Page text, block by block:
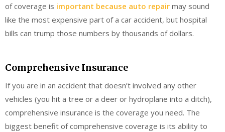
of coverage is important because auto repair may sound
like the most expensive part of a car accident, but hospital
bills can trump those numbers by thousands of dollars.
Comprehensive Insurance
If you are in an accident that doesn’t involved any other
vehicles (you hit a tree or a deer or hydroplane into a ditch),
comprehensive insurance is the coverage you need. The
biggest benefit of comprehensive coverage is its ability to